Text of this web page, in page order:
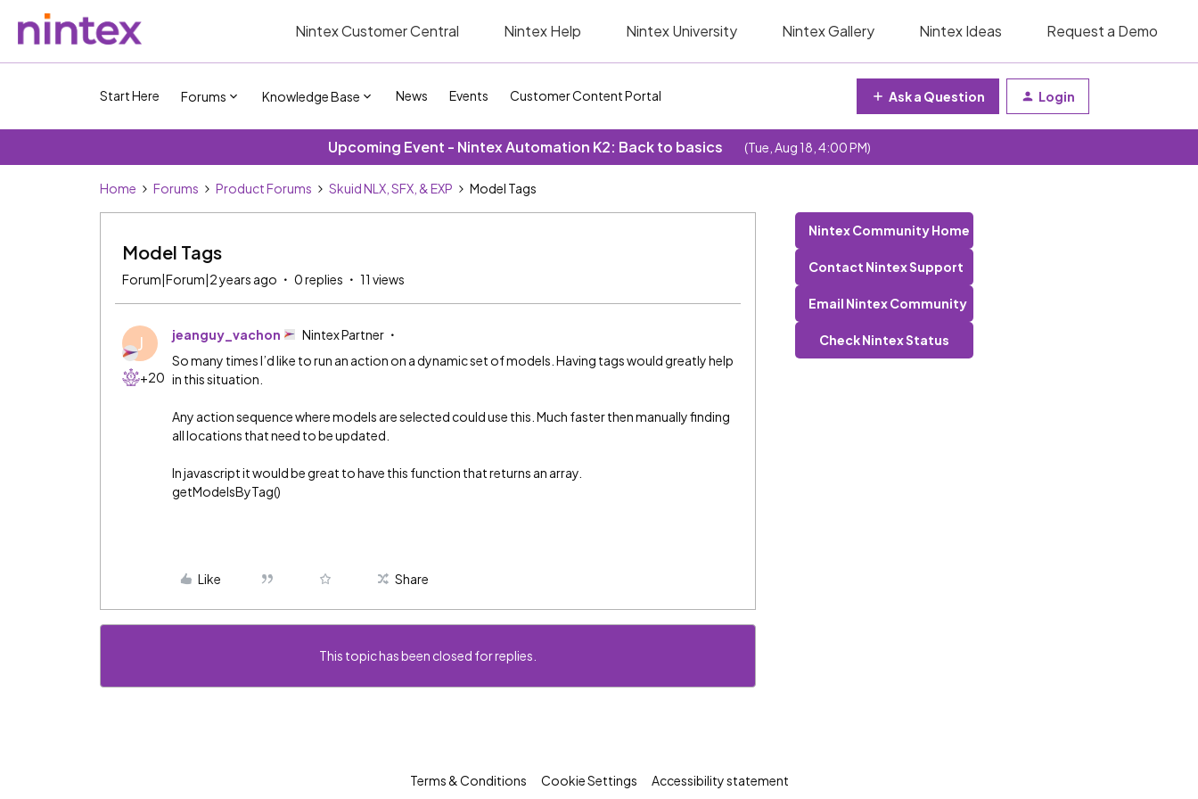
Nintex Customer Central Nintex Help Nintex University Nintex Gallery Nintex Ideas Request a Demo
Start Here Forums Knowledge Base News Events Customer Content Portal Ask a Question Login
Upcoming Event - Nintex Automation K2: Back to basics (Tue, Aug 18, 4:00 PM)
Home Forums Product Forums Skuid NLX, SFX, & EXP Model Tags
Model Tags
Forum|Forum|2 years ago 0 replies 11 views
J
+20
jeanguy_vachon
Nintex Partner
So many times I’d like to run an action on a dynamic set of models. Having tags would greatly help
in this situation.
Any action sequence where models are selected could use this. Much faster then manually finding
all locations that need to be updated.
In javascript it would be great to have this function that returns an array.
getModelsByTag()
Like Share
This topic has been closed for replies.
Nintex Community Home
Contact Nintex Support
Email Nintex Community
Check Nintex Status
Terms & Conditions Cookie Settings Accessibility statement